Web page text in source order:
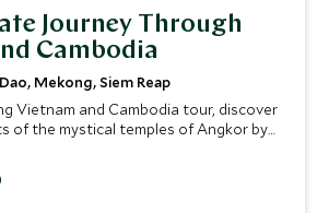
Journey Through
Cambodia
Mekong, Siem Reap
Vietnam and Cambodia tour, discover
of the mystical temples of Angkor by
the bustling shoppers’ paradise of Ho
its rich history and architectural
on the beach in the idyllic island